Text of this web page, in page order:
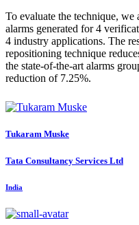
To evaluate the technique, we
alarms generated for 4
4 industry applications. The
repositioning technique
the state-of-the-art alarms
reduction of 7.25%.
Tukaram Muske
Tata Consultancy Services Ltd
India